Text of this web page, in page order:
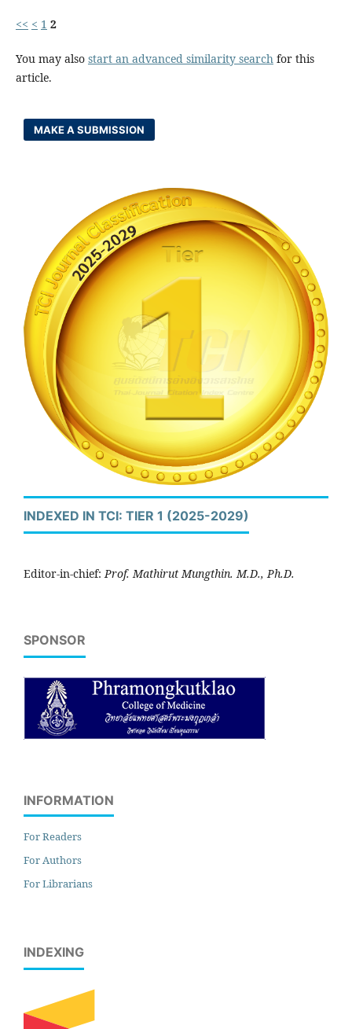
<< < 1 2
You may also start an advanced similarity searchfor this
article.
MAKE A SUBMISSION
INDEXED IN TCI: TIER 1 (2025-2029)
Editor-in-chief:Prof. Mathirut Mungthin. M.D., Ph.D.
SPONSOR
INFORMATION
For Readers
For Authors
For Librarians
INDEXING